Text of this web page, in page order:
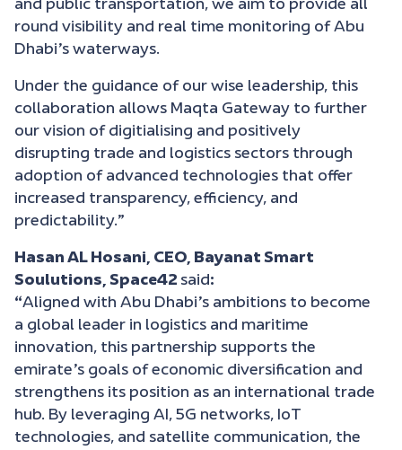
round visibility and real time monitoring of Abu
Dhabi’s waterways.
Under the guidance of our wise leadership, this
collaboration allows Maqta Gateway to further
our vision of digitialising and positively
disrupting trade and logistics sectors through
adoption of advanced technologies that offer
increased transparency, efficiency, and
predictability.”
Hasan AL Hosani, CEO, Bayanat Smart
Soulutions, Space42said:
“Aligned with Abu Dhabi’s ambitions to become
a global leader in logistics and maritime
innovation, this partnership supports the
emirate’s goals of economic diversification and
strengthens its position as an international trade
hub. By leveraging AI, 5G networks, IoT
technologies, and satellite communication, the